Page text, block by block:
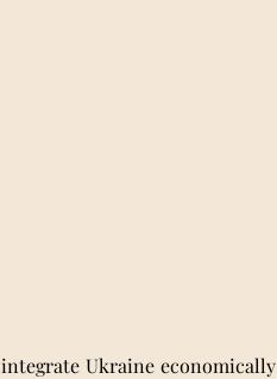
Ukraine economically